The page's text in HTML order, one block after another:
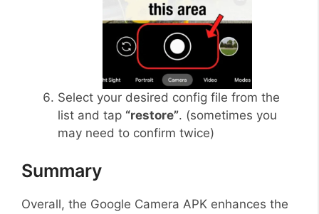
Select your desired config file from the
list and tap “restore”. (sometimes you
may need to confirm twice)
Summary
Overall, the Google Camera APK enhances the